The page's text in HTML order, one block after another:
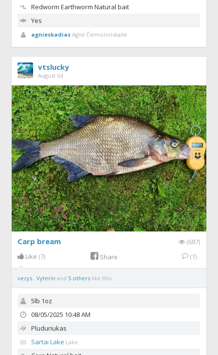
RedwormEarthworm Natural bait
Yes
agnieskadias Agnė Čiemolonskaitė
vtslucky
August 5d
Carp bream
(687)
Like (7) Share (1)
vezys ,Vyterinand 5 others like this.
5lb 1oz
08/05/2025 10:48 AM
Pluduriukas
Sartai Lake Lake